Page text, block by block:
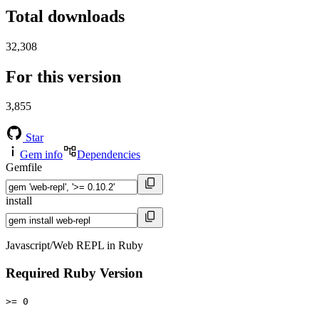
Total downloads
32,308
For this version
3,855
Star
Gem info
Dependencies
Gemfile
install
Javascript/Web REPL in Ruby
Required Ruby Version
>= 0